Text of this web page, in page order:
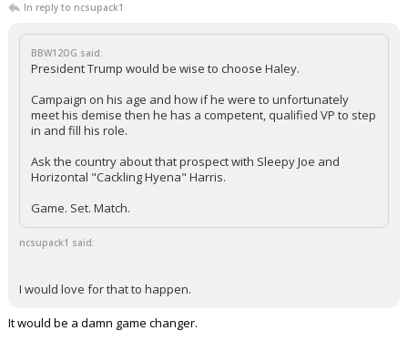
In reply to ncsupack1
BBW12OG said:
President Trump would be wise to choose Haley.
Campaign on his age and how if he were to unfortunately
meet his demise then he has a competent, qualified VP to step
in and fill his role.
Ask the country about that prospect with Sleepy Joe and
Horizontal "Cackling Hyena" Harris.
Game. Set. Match.
ncsupack1 said:
I would love for that to happen.
It would be a damn game changer.